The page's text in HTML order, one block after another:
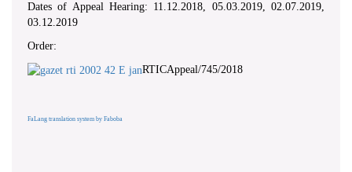
Dates of Appeal Hearing: 11.12.2018, 05.03.2019, 02.07.2019,
03.12.2019
Order:
RTICAppeal/745/2018
FaLang translation system by Faboba